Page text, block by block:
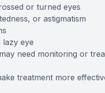
or turned eyes
or astigmatism
eye
need monitoring or
treatment more